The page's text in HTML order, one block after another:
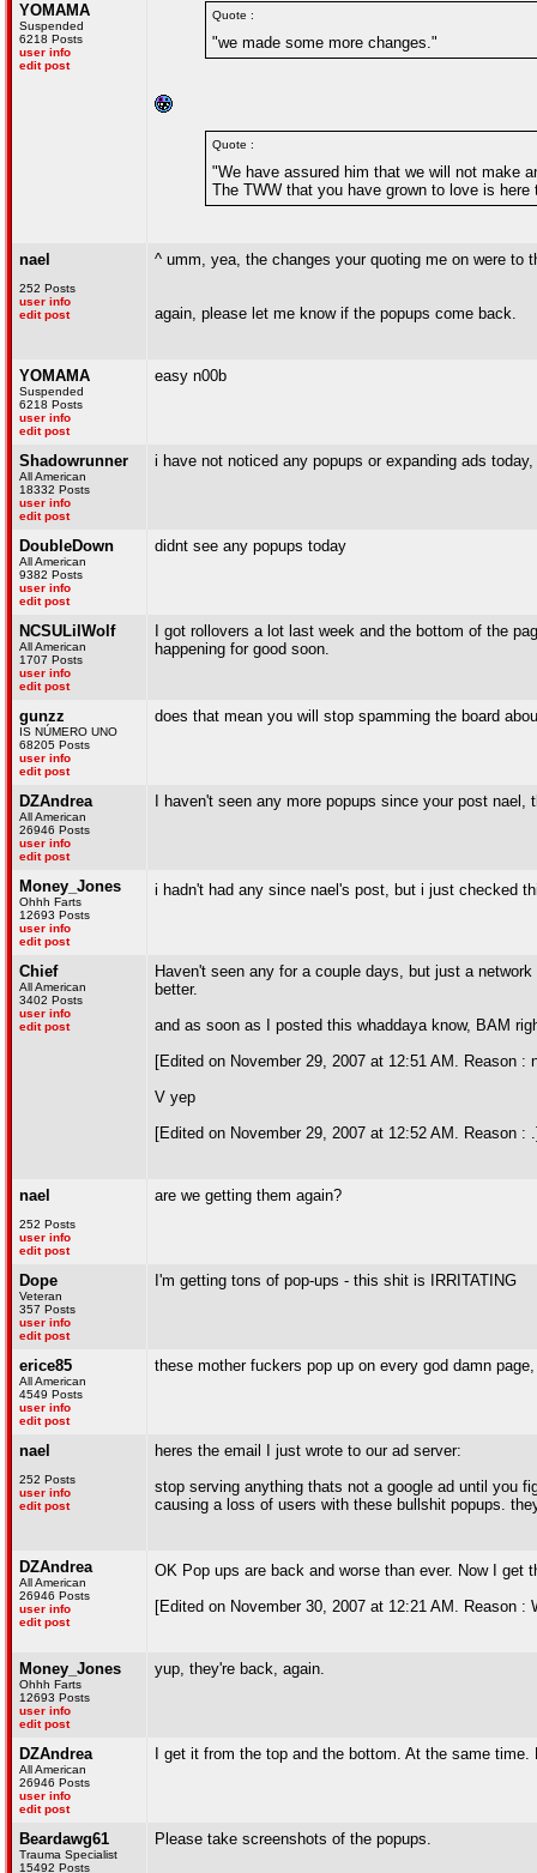
YOMAMA
Suspended
6218 Posts
user info
edit post
Quote :
"we made some more changes."
Quote :
"We have assured him that we will not make
The TWW that you have grown to love is
nael
252 Posts
user info
edit post
^ umm, yea, the changes your quoting me on were to
again, please let me know if the popups come back.
YOMAMA
Suspended
6218 Posts
user info
edit post
easy n00b
Shadowrunner
All American
18332 Posts
user info
edit post
i have not noticed any popups or expanding ads
DoubleDown
All American
9382 Posts
user info
edit post
didnt see any popups today
NCSULilWolf
All American
1707 Posts
user info
edit post
I got rollovers a lot last week and the bottom of the
happening for good soon.
gunzz
IS NÚMERO UNO
68205 Posts
user info
edit post
does that mean you will stop spamming the board
DZAndrea
All American
26946 Posts
user info
edit post
I haven't seen any more popups since your post nael,
Money_Jones
Ohhh Farts
12693 Posts
user info
edit post
i hadn't had any since nael's post, but i just checked
Chief
All American
3402 Posts
user info
edit post
Haven't seen any for a couple days, but just a
better.
and as soon as I posted this whaddaya know, BAM
[Edited on November 29, 2007 at 12:51 AM. Reason :
V yep
[Edited on November 29, 2007 at 12:52 AM. Reason :
nael
252 Posts
user info
edit post
are we getting them again?
Dope
Veteran
357 Posts
user info
edit post
I'm getting tons of pop-ups - this shit is IRRITATING
erice85
All American
4549 Posts
user info
edit post
these mother fuckers pop up on every god damn
nael
252 Posts
user info
edit post
heres the email I just wrote to our ad server:
stop serving anything thats not a google ad until you
causing a loss of users with these bullshit popups.
DZAndrea
All American
26946 Posts
user info
edit post
OK Pop ups are back and worse than ever. Now I get
[Edited on November 30, 2007 at 12:21 AM. Reason
Money_Jones
Ohhh Farts
12693 Posts
user info
edit post
yup, they're back, again.
DZAndrea
All American
26946 Posts
user info
edit post
I get it from the top and the bottom. At the same
Beardawg61
Trauma Specialist
15492 Posts
Please take screenshots of the popups.